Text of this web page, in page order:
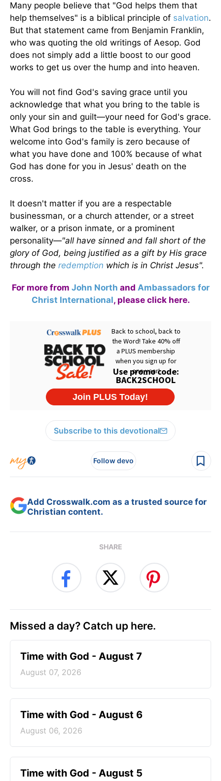
Many people believe that "God helps them that
help themselves" is a biblical principle of salvation.
But that statement came from Benjamin Franklin,
who was quoting the old writings of Aesop. God
does not simply add a little boost to our good
works to get us over the hump and into heaven.
You will not find God's saving grace until you
acknowledge that what you bring to the table is
only your sin and guilt—your need for God's grace.
What God brings to the table is everything. Your
welcome into God's family is zero because of
what you have done and 100% because of what
God has done for you in Jesus' death on the
cross.
It doesn't matter if you are a respectable
businessman, or a church attender, or a street
walker, or a prison inmate, or a prominent
personality—"all have sinned and fall short of the
glory of God, being justified as a gift by His grace
through the redemption which is in Christ Jesus".
For more from John North and Ambassadors for
Christ International, please click here.
Subscribe to this devotional
Follow devo
Add Crosswalk.com as a trusted source for
Christian content.
SHARE
Missed a day? Catch up here.
Time with God - August 7
August 07, 2026
Time with God - August 6
August 06, 2026
Time with God - August 5